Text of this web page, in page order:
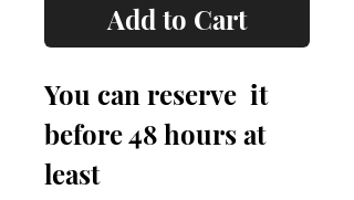
Add to Cart
You can reserve  it
before 48 hours at
least